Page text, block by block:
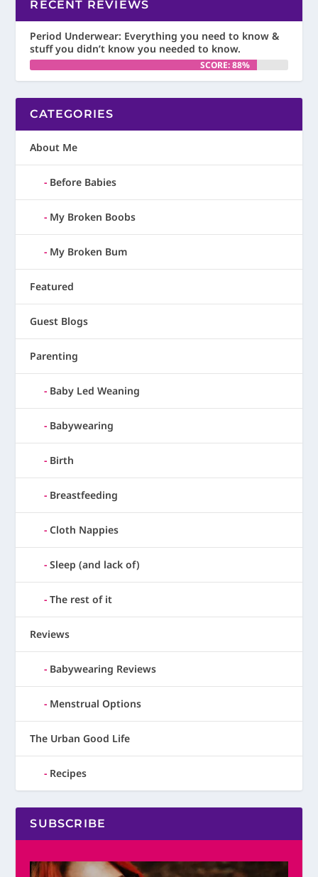
RECENT REVIEWS
Period Underwear: Everything you need to know &
stuff you didn’t know you needed to know.
SCORE: 88%
CATEGORIES
About Me
Before Babies
My Broken Boobs
My Broken Bum
Featured
Guest Blogs
Parenting
Baby Led Weaning
Babywearing
Birth
Breastfeeding
Cloth Nappies
Sleep (and lack of)
The rest of it
Reviews
Babywearing Reviews
Menstrual Options
The Urban Good Life
Recipes
SUBSCRIBE